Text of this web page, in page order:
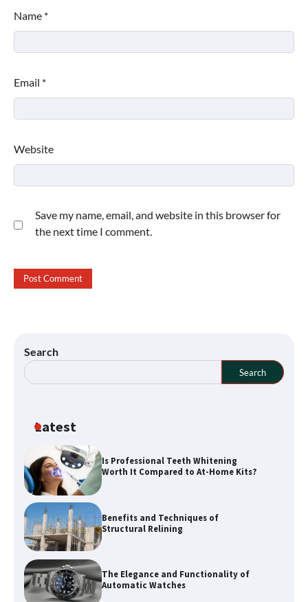
Name *
Email *
Website
Save my name, email, and website in this browser for
the next time I comment.
Search
Search
Latest
Is Professional Teeth Whitening
Worth It Compared to At-Home Kits?
Benefits and Techniques of
Structural Relining
The Elegance and Functionality of
Automatic Watches
Explore Waterways with Sydney Kayak
Experience Tours